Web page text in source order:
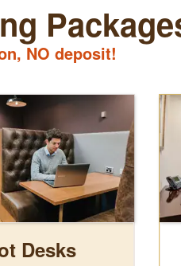
NO deposit!
Desks